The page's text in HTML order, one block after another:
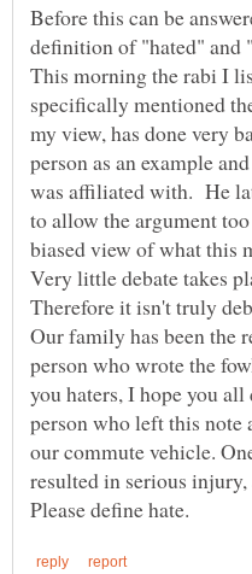
Before this can be
definition of "hated"
This morning the rabi I
specifically mentioned
my view, has done very
person as an example
was affiliated with. He
to allow the argument
biased view of what this
Very little debate takes
Therefore it isn't truly
Our family has been the
person who wrote the
you haters, I hope you
person who left this note
our commute vehicle.
resulted in serious